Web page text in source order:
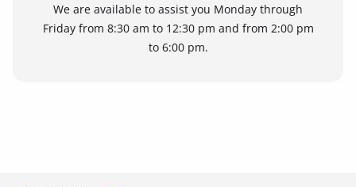
We are available to assist you Monday through
Friday from 8:30 am to 12:30 pm and from 2:00 pm
to 6:00 pm.